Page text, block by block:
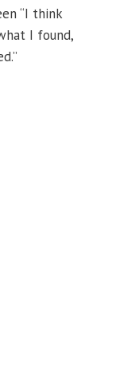
“I think
I found,